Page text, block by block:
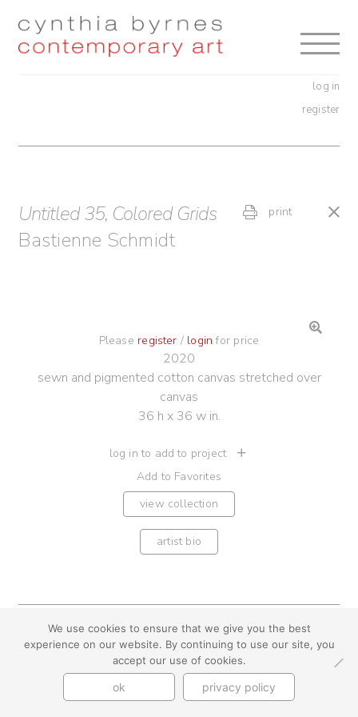
Skip
Skip
log in
register
Untitled 35, Colored Grids
Bastienne Schmidt
print
Please register / login for price
2020
sewn and pigmented cotton canvas stretched over
canvas
36 h x 36 w in.
log in to add to project
Add to Favorites
view collection
artist bio
youtube instagram use + privacy
faq
contact us
© Cynthia Byrnes 2026
We use cookies to ensure that we give you the best
experience on our website. By continuing to use our site, you
accept our use of cookies.
ok privacy policy